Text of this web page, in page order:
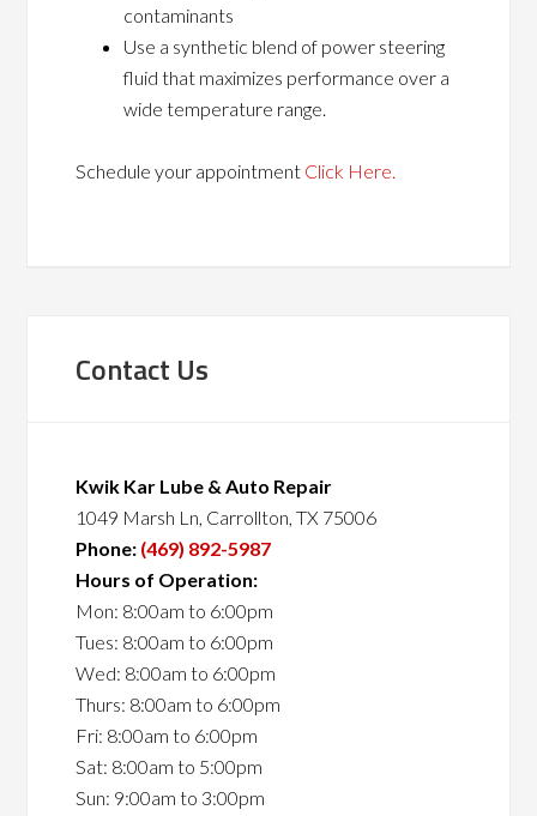
contaminants
Use a synthetic blend of power steering
fluid that maximizes performance over a
wide temperature range.
Schedule your appointment Click Here.
Contact Us
Kwik Kar Lube & Auto Repair
1049 Marsh Ln, Carrollton, TX 75006
Phone: (469) 892-5987
Hours of Operation:
Mon: 8:00am to 6:00pm
Tues: 8:00am to 6:00pm
Wed: 8:00am to 6:00pm
Thurs: 8:00am to 6:00pm
Fri: 8:00am to 6:00pm
Sat: 8:00am to 5:00pm
Sun: 9:00am to 3:00pm